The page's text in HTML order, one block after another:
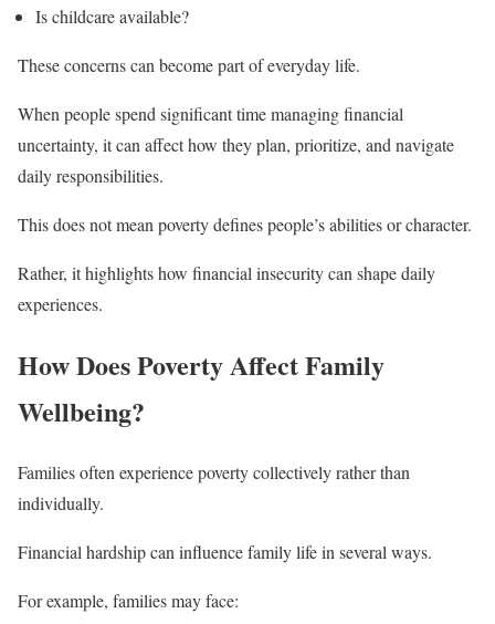
Is childcare available?
These concerns can become part of everyday life.
When people spend significant time managing financial
uncertainty, it can affect how they plan, prioritize, and navigate
daily responsibilities.
This does not mean poverty defines people’s abilities or character.
Rather, it highlights how financial insecurity can shape daily
experiences.
How Does Poverty Affect Family
Wellbeing?
Families often experience poverty collectively rather than
individually.
Financial hardship can influence family life in several ways.
For example, families may face: